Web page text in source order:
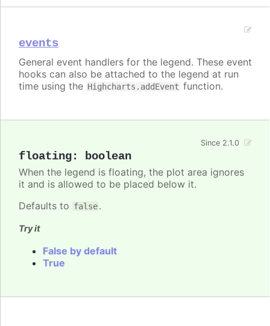
events
General event handlers for the legend. These event
hooks can also be attached to the legend at run
time using the Highcharts.addEvent function.
floating: boolean
Since 2.1.0
When the legend is floating, the plot area ignores
it and is allowed to be placed below it.
Defaults to false.
Try it
False by default
True